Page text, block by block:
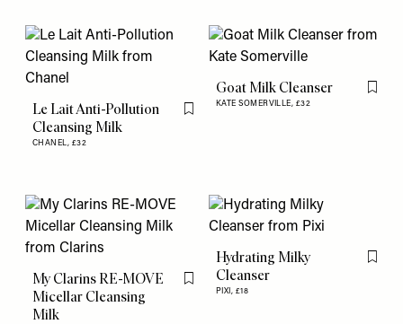
Le Lait Anti-Pollution
Cleansing Milk
CHANEL, £32
Flag this item
Goat Milk Cleanser
KATE SOMERVILLE, £32
Flag
My Clarins RE-MOVE
Micellar Cleansing
Milk
Flag this item
Hydrating Milky
Cleanser
PIXI, £18
Flag